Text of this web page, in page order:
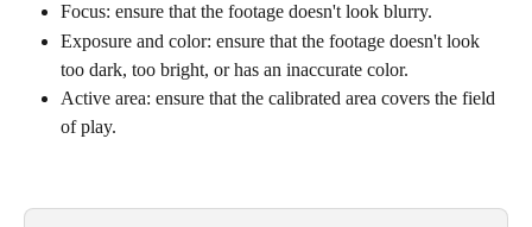
Focus: ensure that the footage doesn't look blurry.
Exposure and color: ensure that the footage doesn't look
too dark, too bright, or has an inaccurate color.
Active area: ensure that the calibrated area covers the field
of play.